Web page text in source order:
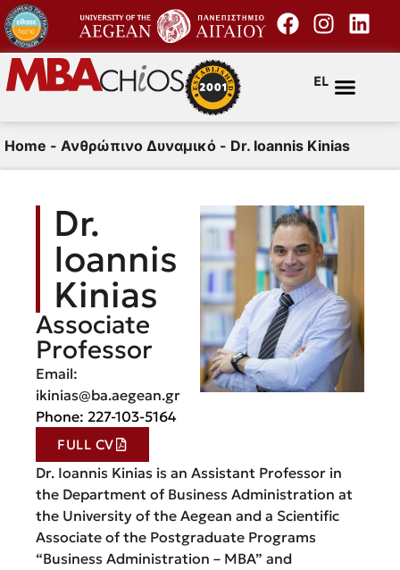
EL
Home - Ανθρώπινο Δυναμικό - Dr. Ioannis Kinias
Dr.
Ioannis
Kinias
Associate
Professor
Email:
ikinias@ba.aegean.gr
Phone: 227-103-5164
FULL CV
Dr. Ioannis Kinias is an Assistant Professor in
the Department of Business Administration at
the University of the Aegean and a Scientific
Associate of the Postgraduate Programs
“Business Administration – MBA” and